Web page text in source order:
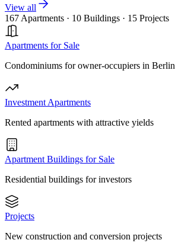
View all
167 Apartments · 10 Buildings · 15 Projects
Apartments for Sale
Condominiums for owner-occupiers in Berlin
Investment Apartments
Rented apartments with attractive yields
Apartment Buildings for Sale
Residential buildings for investors
Projects
New construction and conversion projects